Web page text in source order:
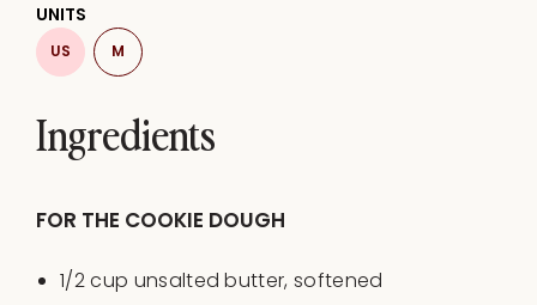
Ingredients
UNITS
US M
FOR THE COOKIE DOUGH
1/2cup unsalted butter, softened